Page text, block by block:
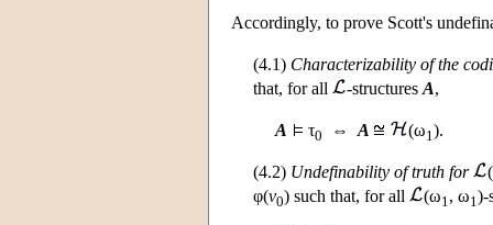
Accordingly, to prove Scott's
(4.1) Characterizability of the
that, for all
-structures A,
A τ0 ⇔ A (ω1 ).
(4.2) Undefinability of truth for
φ(v0) such that, for all (ω1 , ω1 )-